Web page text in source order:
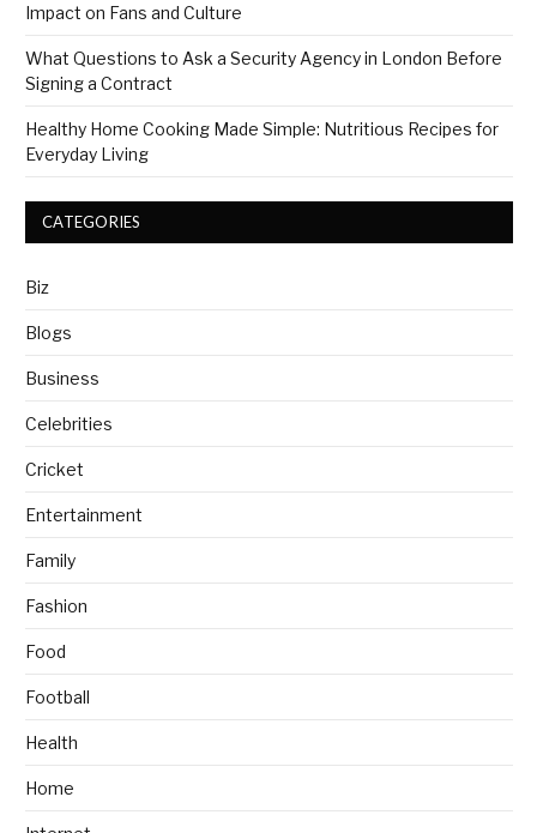
Impact on Fans and Culture
What Questions to Ask a Security Agency in London Before
Signing a Contract
Healthy Home Cooking Made Simple: Nutritious Recipes for
Everyday Living
CATEGORIES
Biz
Blogs
Business
Celebrities
Cricket
Entertainment
Family
Fashion
Food
Football
Health
Home